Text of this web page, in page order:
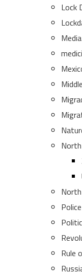
Lock
Media
Police
Rule